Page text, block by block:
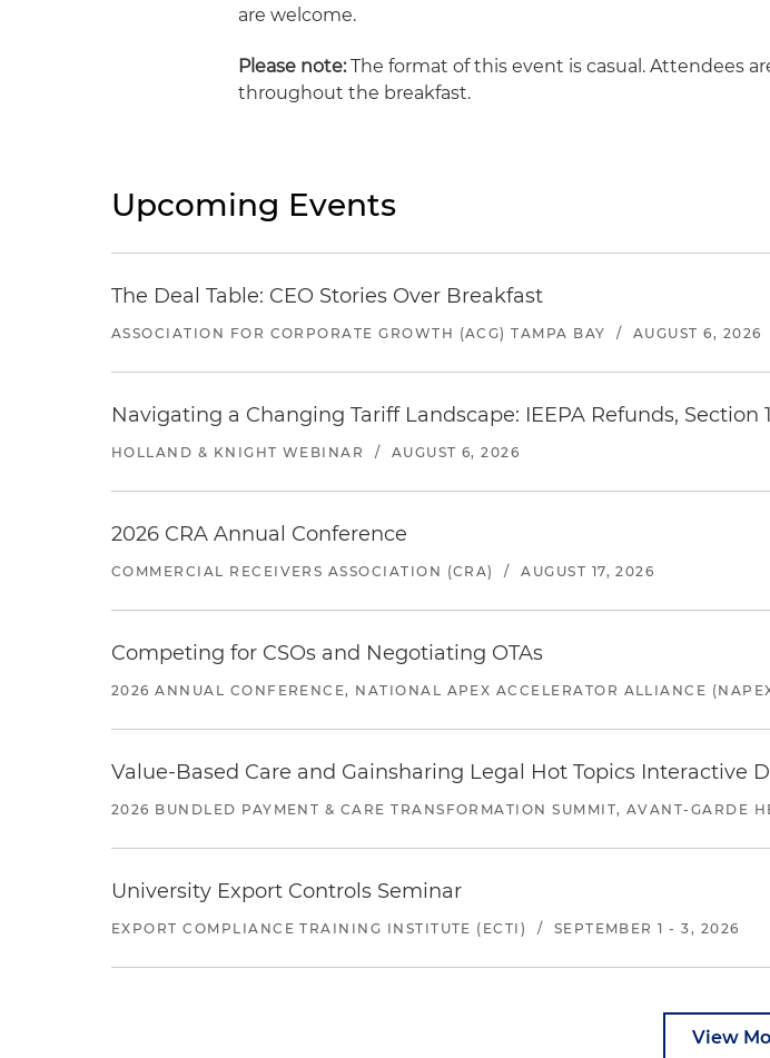
are welcome.
Please note:The format of this event is casual. Attendees
throughout the breakfast.
Upcoming Events
The Deal Table: CEO Stories Over Breakfast
ASSOCIATION FOR CORPORATE GROWTH (ACG) TAMPA BAY / AUGUST 6, 2026
Navigating a Changing Tariff Landscape: IEEPA Refunds,
HOLLAND & KNIGHT WEBINAR / AUGUST 6, 2026
2026 CRA Annual Conference
COMMERCIAL RECEIVERS ASSOCIATION (CRA) / AUGUST 17, 2026
Competing for CSOs and Negotiating OTAs
2026 ANNUAL CONFERENCE, NATIONAL APEX ACCELERATOR ALLIANCE
Value-Based Care and Gainsharing Legal Hot Topics Interactive
2026 BUNDLED PAYMENT & CARE TRANSFORMATION SUMMIT, AVANT-GARDE
University Export Controls Seminar
EXPORT COMPLIANCE TRAINING INSTITUTE (ECTI) / SEPTEMBER 1 - 3, 2026
View